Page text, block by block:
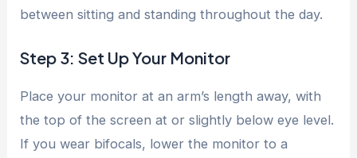
between sitting and standing throughout the day.
Step 3: Set Up Your Monitor
Place your monitor at an arm’s length away, with
the top of the screen at or slightly below eye level.
If you wear bifocals, lower the monitor to a